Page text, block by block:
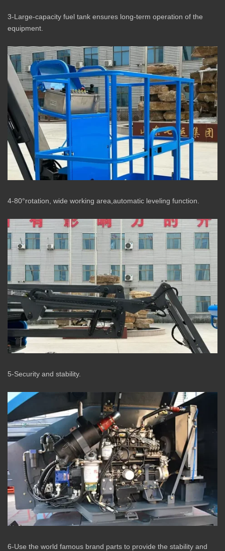
3-Large-capacity fuel tank ensures long-term operation of the
equipment.
4-80°rotation, wide working area,automatic leveling function.
5-Security and stability.
6-Use the world famous brand parts to provide the stability and